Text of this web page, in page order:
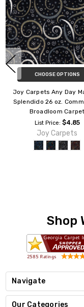
CHOOSE OPTIONS
Joy Carpets Any Day
Blockbuster 26 oz.
Commercial Broadloom
List Price: $7.39
Joy Carpets
Shop
Navigate
Our Categories